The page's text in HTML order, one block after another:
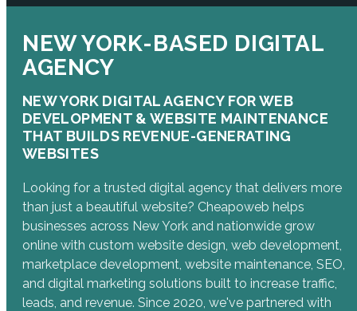
NEW YORK-BASED DIGITAL
AGENCY
NEW YORK DIGITAL AGENCY FOR WEB
DEVELOPMENT & WEBSITE MAINTENANCE
THAT BUILDS REVENUE-GENERATING
WEBSITES
Looking for a trusted digital agency that delivers more
than just a beautiful website? Cheapoweb helps
businesses across New York and nationwide grow
online with custom website design, web development,
marketplace development, website maintenance, SEO,
and digital marketing solutions built to increase traffic,
leads, and revenue. Since 2020, we've partnered with